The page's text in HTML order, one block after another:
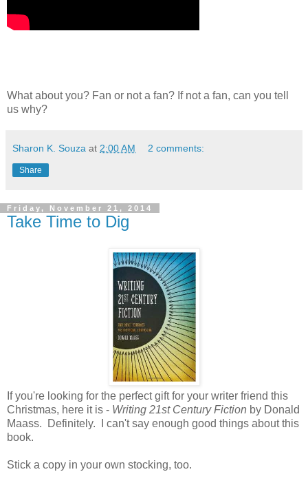
What about you? Fan or not a fan? If not a fan, can you tell
us why?
Sharon K. Souza at 2:00 AM 2 comments:
Share
Friday, November 21, 2014
Take Time to Dig
If you're looking for the perfect gift for your writer friend this
Christmas, here it is - Writing 21st Century Fiction by Donald
Maass. Definitely. I can't say enough good things about this
book.
Stick a copy in your own stocking, too.